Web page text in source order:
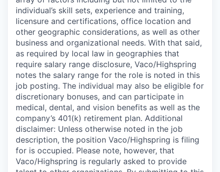
individual’s skill sets, experience and training,
licensure and certifications, office location and
other geographic considerations, as well as other
business and organizational needs. With that said,
as required by local law in geographies that
require salary range disclosure, Vaco/Highspring
notes the salary range for the role is noted in this
job posting. The individual may also be eligible for
discretionary bonuses, and can participate in
medical, dental, and vision benefits as well as the
company’s 401(k) retirement plan. Additional
disclaimer: Unless otherwise noted in the job
description, the position Vaco/Highspring is filing
for is occupied. Please note, however, that
Vaco/Highspring is regularly asked to provide